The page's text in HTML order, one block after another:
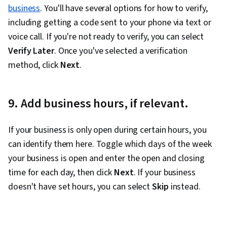
Marketing Tools, Marketing Analytics, Key
Performance Indicators (KPIs), Promotional
Strategies, Personally Identifiable Information,
Data Ethics, Information Privacy, Content
Scheduling, Social Media Content, Driving
Management, Branding, Digital Media Strategy,
Engineering Tools, Professional Development,
AI literacy, Prompt Engineering, Google Gemini,
Generative AI, A/B Testing, Google Analytics,
Return On Investment, Pivot Tables And Charts,
Data Presentation, Media Buying, Marketing
business. You'll have several options for how to verify,
including getting a code sent to your phone via text or
voice call. If you're not ready to verify, you can select
Verify Later. Once you've selected a verification
method, click Next.
9. Add business hours, if relevant.
If your business is only open during certain hours, you
can identify them here. Toggle which days of the week
your business is open and enter the open and closing
time for each day, then click Next. If your business
doesn't have set hours, you can selectSkip instead.